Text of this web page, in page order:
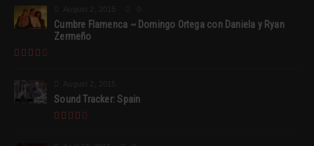
Cumbre Flamenca ~ Domingo Ortega con Daniela y Ryan
Zermeño
Sound Tracker: Spain